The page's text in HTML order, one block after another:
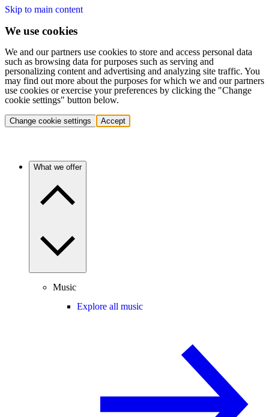
Skip to main content
We use cookies
We and our partners use cookies to store and access personal data
such as browsing data for purposes such as serving and
personalizing content and advertising and analyzing site traffic. You
may find out more about the purposes for which we and our partners
use cookies or exercise your preferences by clicking the "Change
cookie settings" button below.
Change cookie settings Accept
What we offer
Music
Explore all music